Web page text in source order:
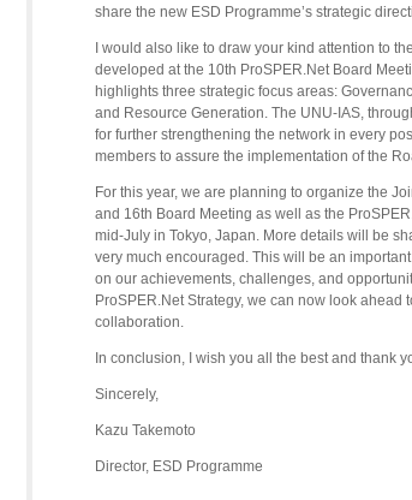
share the new ESD Programme’s strategic
I would also like to draw your kind attention to
developed at the 10th ProSPER.Net Board
highlights three strategic focus areas:
and Resource Generation. The UNU-IAS,
for further strengthening the network in every
members to assure the implementation of the
For this year, we are planning to organize the
and 16th Board Meeting as well as the
mid-July in Tokyo, Japan. More details will be
very much encouraged. This will be an
on our achievements, challenges, and
ProSPER.Net Strategy, we can now look
collaboration.
In conclusion, I wish you all the best and thank
Sincerely,
Kazu Takemoto
Director, ESD Programme